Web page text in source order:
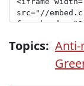
Topics: Anti-